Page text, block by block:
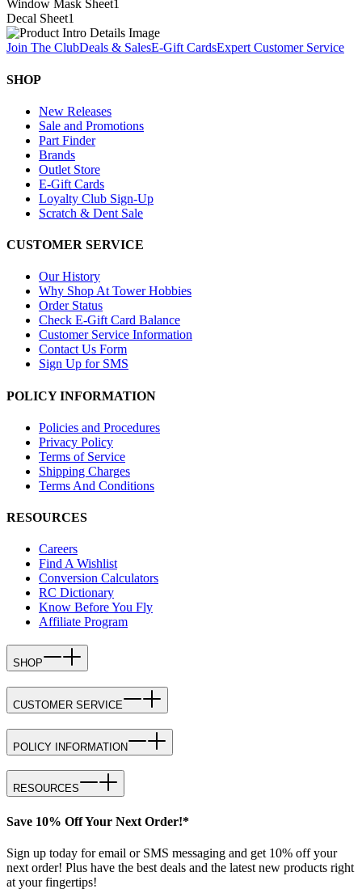
Window Mask Sheet1
Decal Sheet1
Join The ClubDeals & SalesE-Gift CardsExpert Customer Service
SHOP
New Releases
Sale and Promotions
Part Finder
Brands
Outlet Store
E-Gift Cards
Loyalty Club Sign-Up
Scratch & Dent Sale
CUSTOMER SERVICE
Our History
Why Shop At Tower Hobbies
Order Status
Check E-Gift Card Balance
Customer Service Information
Contact Us Form
Sign Up for SMS
POLICY INFORMATION
Policies and Procedures
Privacy Policy
Terms of Service
Shipping Charges
Terms And Conditions
RESOURCES
Careers
Find A Wishlist
Conversion Calculators
RC Dictionary
Know Before You Fly
Affiliate Program
SHOP
CUSTOMER SERVICE
POLICY INFORMATION
RESOURCES
Save 10% Off Your Next Order!*
Sign up today for email or SMS messaging and get 10% off your
next order! Plus have the best deals and the latest new products right
at your fingertips!